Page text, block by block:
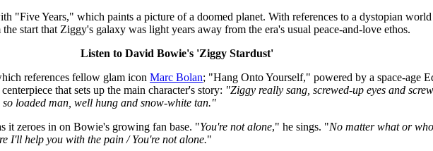
"Five Years," which paints a picture of a doomed planet. With references to a dystopian
start that Ziggy's galaxy was light years away from the era's usual peace-and-love ethos.
Listen to David Bowie's 'Ziggy Stardust'
references fellow glam icon Marc Bolan; "Hang Onto Yourself," powered by a space-age
that sets up the main character's story: "Ziggy really sang, screwed-up eyes and
loaded man, well hung and snow-white tan."
it zeroes in on Bowie's growing fan base. "You're not alone," he sings. "No matter what or
I'll help you with the pain / You're not alone."